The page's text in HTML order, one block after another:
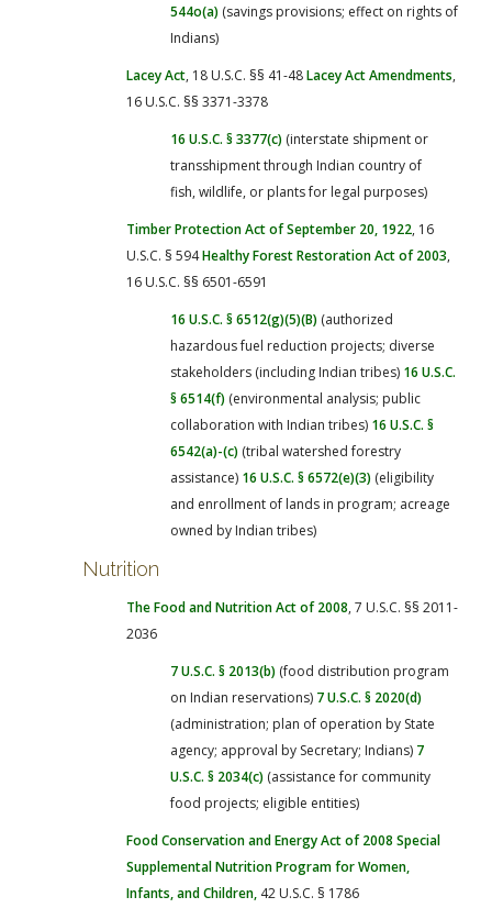
544o(a) (savings provisions; effect on rights of
Indians)
Lacey Act, 18 U.S.C. §§ 41-48Lacey Act Amendments,
16 U.S.C. §§ 3371-3378
16 U.S.C. § 3377(c) (interstate shipment or
transshipment through Indian country of
fish, wildlife, or plants for legal purposes)
Timber Protection Act of September 20, 1922, 16
U.S.C. § 594Healthy Forest Restoration Act of 2003,
16 U.S.C. §§ 6501-6591
16 U.S.C. § 6512(g)(5)(B) (authorized
hazardous fuel reduction projects; diverse
stakeholders (including Indian tribes) 16 U.S.C.
§ 6514(f) (environmental analysis; public
collaboration with Indian tribes) 16 U.S.C. §
6542(a)-(c) (tribal watershed forestry
assistance) 16 U.S.C. § 6572(e)(3) (eligibility
and enrollment of lands in program; acreage
owned by Indian tribes)
Nutrition
The Food and Nutrition Act of 2008, 7 U.S.C. §§ 2011-
2036
7 U.S.C. § 2013(b) (food distribution program
on Indian reservations) 7 U.S.C. § 2020(d)
(administration; plan of operation by State
agency; approval by Secretary; Indians) 7
U.S.C. § 2034(c) (assistance for community
food projects; eligible entities)
Food Conservation and Energy Act of 2008 Special
Supplemental Nutrition Program for Women,
Infants, and Children, 42 U.S.C. § 1786